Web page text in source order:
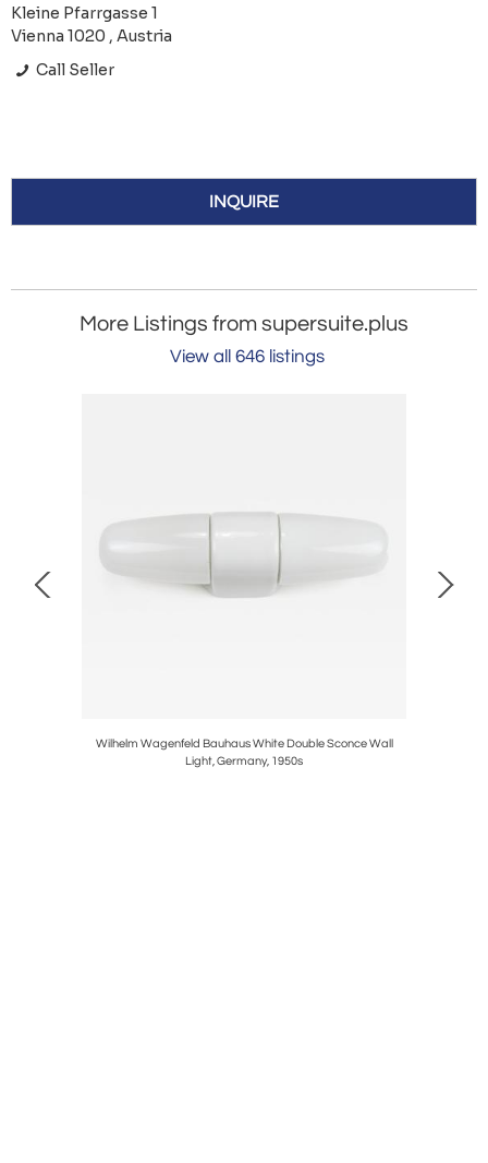
Kleine Pfarrgasse 1
Vienna 1020 , Austria
Call Seller
INQUIRE
More Listings from supersuite.plus
View all 646 listings
Wilhelm Wagenfeld Bauhaus White Double Sconce Wall
Light, Germany, 1950s